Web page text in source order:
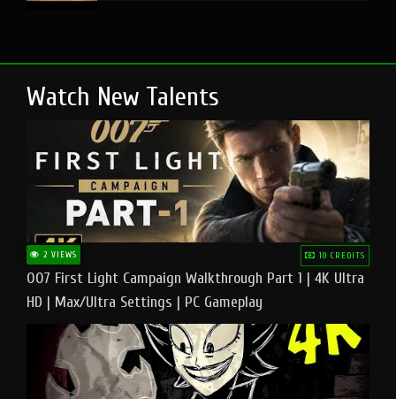
Watch New Talents
2 VIEWS 10 CREDITS
007 First Light Campaign Walkthrough Part 1 | 4K Ultra
HD | Max/Ultra Settings | PC Gameplay